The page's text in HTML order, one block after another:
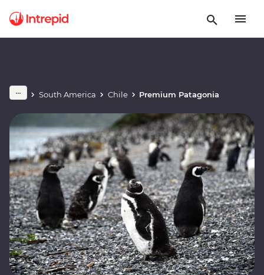
South America Chile Premium Patagonia